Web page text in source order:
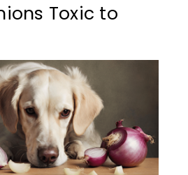
Toxic to